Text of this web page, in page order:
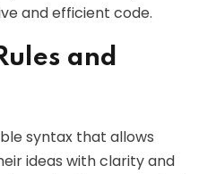
and efficient code.
and
syntax that allows
ideas with clarity and